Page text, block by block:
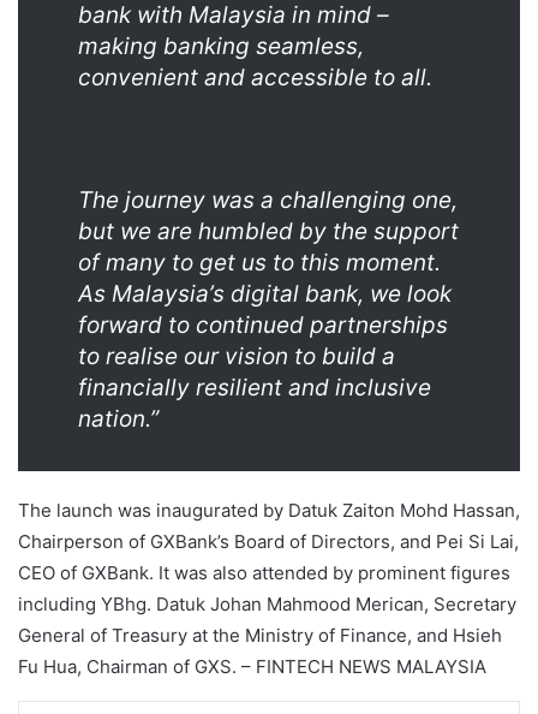
bank with Malaysia in mind –
making banking seamless,
convenient and accessible to all.
The journey was a challenging one,
but we are humbled by the support
of many to get us to this moment.
As Malaysia’s digital bank, we look
forward to continued partnerships
to realise our vision to build a
financially resilient and inclusive
nation.”
The launch was inaugurated by Datuk Zaiton Mohd Hassan,
Chairperson of GXBank’s Board of Directors, and Pei Si Lai,
CEO of GXBank. It was also attended by prominent figures
including YBhg. Datuk Johan Mahmood Merican, Secretary
General of Treasury at the Ministry of Finance, and Hsieh
Fu Hua, Chairman of GXS. – FINTECH NEWS MALAYSIA